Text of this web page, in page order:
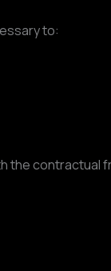
to:
contractual